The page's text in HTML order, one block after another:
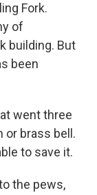
Fork.
of
building. But
been
went three
or brass bell.
to save it.
the pews,